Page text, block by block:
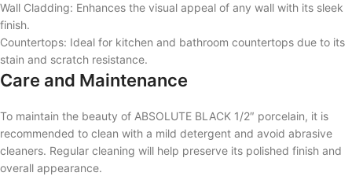
Wall Cladding: Enhances the visual appeal of any wall with its sleek
finish.
Countertops: Ideal for kitchen and bathroom countertops due to its
stain and scratch resistance.
Care and Maintenance
To maintain the beauty of ABSOLUTE BLACK 1/2″ porcelain, it is
recommended to clean with a mild detergent and avoid abrasive
cleaners. Regular cleaning will help preserve its polished finish and
overall appearance.